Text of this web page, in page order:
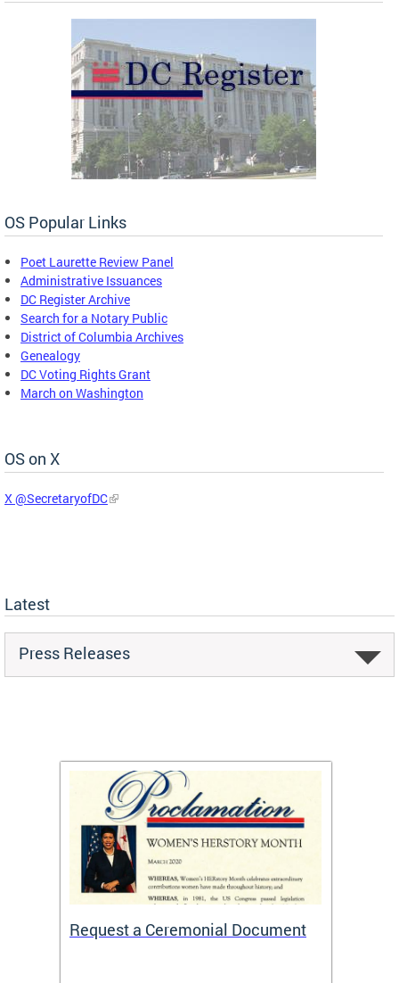
OS Popular Links
Poet Laurette Review Panel
Administrative Issuances
DC Register Archive
Search for a Notary Public
District of Columbia Archives
Genealogy
DC Voting Rights Grant
March on Washington
OS on X
X @SecretaryofDC
Latest
Press Releases
Request a Ceremonial Document